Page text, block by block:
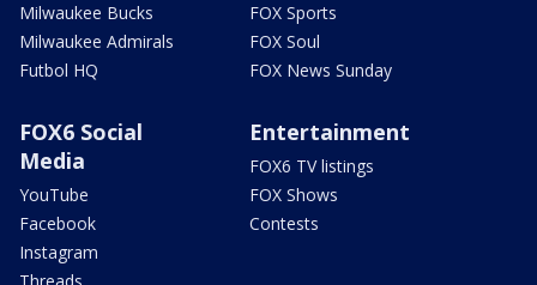
Milwaukee Bucks
Milwaukee Admirals
Futbol HQ
FOX Sports
FOX Soul
FOX News Sunday
FOX6 Social
Media
YouTube
Facebook
Instagram
Entertainment
FOX6 TV listings
FOX Shows
Contests